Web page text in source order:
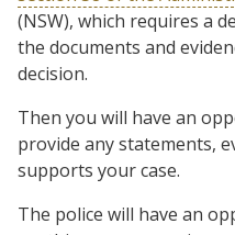
(NSW), which requires a
the documents and
decision.
Then you will have an
provide any statements,
supports your case.
The police will have an